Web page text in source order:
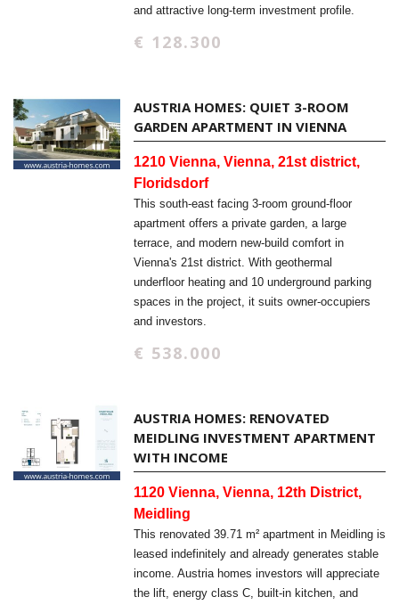
and attractive long-term investment profile.
€ 128.300
AUSTRIA HOMES: QUIET 3-ROOM
GARDEN APARTMENT IN VIENNA
1210 Vienna, Vienna, 21st district,
Floridsdorf
This south-east facing 3-room ground-floor
apartment offers a private garden, a large
terrace, and modern new-build comfort in
Vienna's 21st district. With geothermal
underfloor heating and 10 underground parking
spaces in the project, it suits owner-occupiers
and investors.
€ 538.000
AUSTRIA HOMES: RENOVATED
MEIDLING INVESTMENT APARTMENT
WITH INCOME
1120 Vienna, Vienna, 12th District,
Meidling
This renovated 39.71 m² apartment in Meidling is
leased indefinitely and already generates stable
income. Austria homes investors will appreciate
the lift, energy class C, built-in kitchen, and